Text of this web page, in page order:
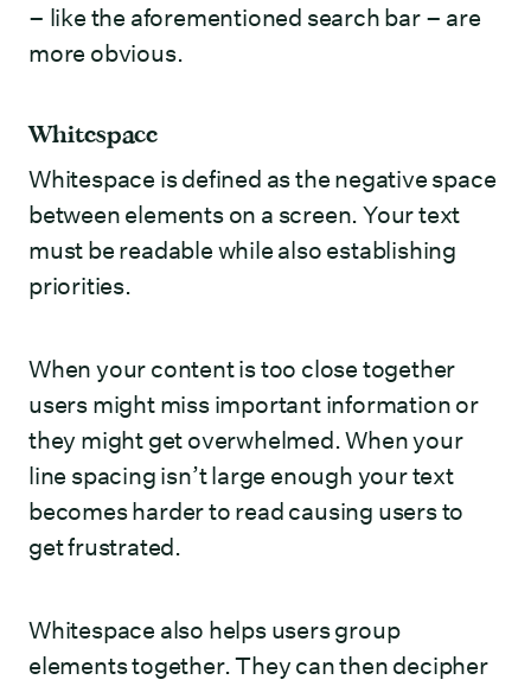
– like the aforementioned search bar – are
more obvious.
Whitespace
Whitespace is defined as the negative space
between elements on a screen. Your text
must be readable while also establishing
priorities.
When your content is too close together
users might miss important information or
they might get overwhelmed. When your
line spacing isn’t large enough your text
becomes harder to read causing users to
get frustrated.
Whitespace also helps users group
elements together. They can then decipher